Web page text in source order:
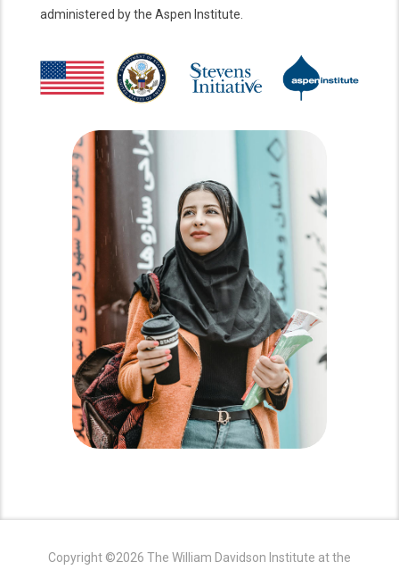
administered by the Aspen Institute.
Copyright ©2026 The William Davidson Institute at the